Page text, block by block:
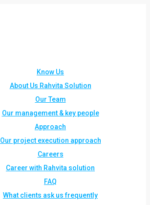
Know Us
About Us Rahvita Solution
Our Team
Our management & key people
Approach
Our project execution approach
Careers
Career with Rahvita solution
FAQ
What clients ask us frequently